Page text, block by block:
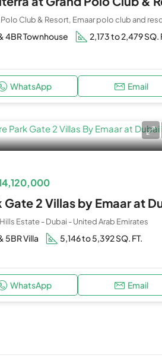
4BR Townhouse 2,173 to 2,479 SQ.
WhatsApp Email
Estate - Dubai - United Arab Emirates
5BR Villa 5,146 to 5,392 SQ. FT.
WhatsApp Email